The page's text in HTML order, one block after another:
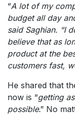
“A lot of my
budget all day
said Saghian. “I
believe that as
product at the
customers fast,
He shared that
now is “getting
possible.” No